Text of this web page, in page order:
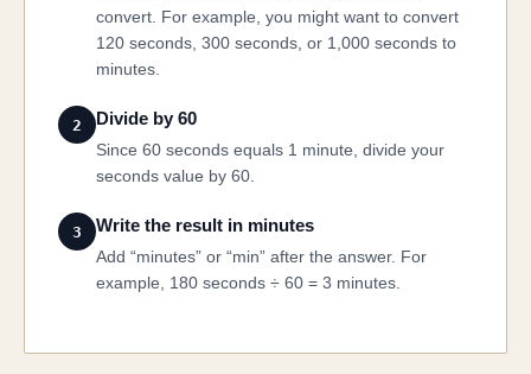
convert. For example, you might want to convert
120 seconds, 300 seconds, or 1,000 seconds to
minutes.
2 Divide by 60
Since 60 seconds equals 1 minute, divide your
seconds value by 60.
3 Write the result in minutes
Add “minutes” or “min” after the answer. For
example, 180 seconds ÷ 60 = 3 minutes.